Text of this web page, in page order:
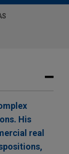
His
real